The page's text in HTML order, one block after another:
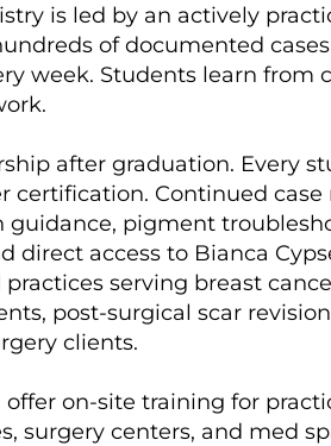
is led by an actively
of documented
week. Students learn from
after graduation. Every
certification. Continued case
pigment
direct access to Bianca
serving breast
post-surgical scar
clients.
offer on-site training for
surgery centers, and med